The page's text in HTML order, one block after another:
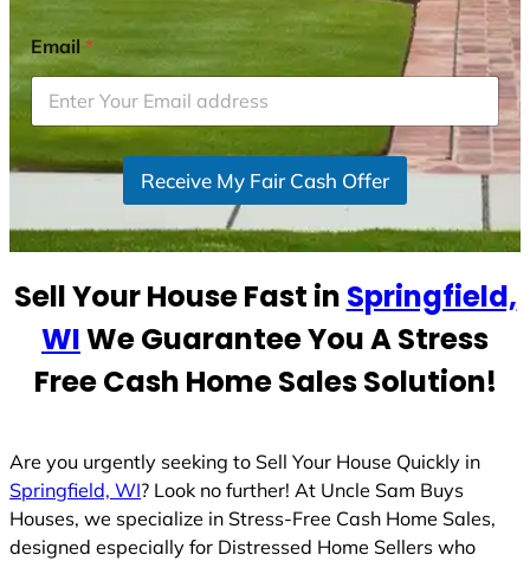
i
t
e
d
t
t
s
1
Email*
Receive My Fair Cash Offer
Sell Your House Fast in Springfield,
WIWe Guarantee You A Stress
Free Cash Home Sales Solution!
Are you urgently seeking to Sell Your House Quickly in
Springfield, WI? Look no further! At Uncle Sam Buys
Houses, we specialize in Stress-Free Cash Home Sales,
designed especially for Distressed Home Sellers who